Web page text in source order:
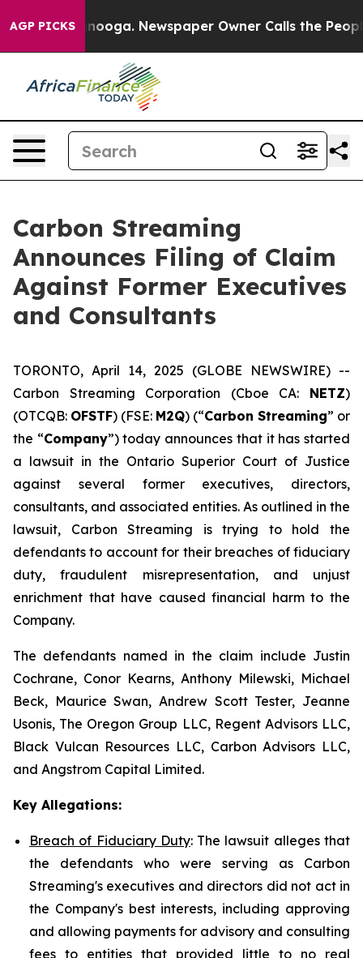
AGP PICKS Newspaper Owner Calls the People
Carbon Streaming
Announces Filing of Claim
Against Former Executives
and Consultants
TORONTO, April 14, 2025 (GLOBE NEWSWIRE) --
Carbon Streaming Corporation (Cboe CA: NETZ)
(OTCQB: OFSTF) (FSE: M2Q) (“Carbon Streaming” or
the “Company”) today announces that it has started
a lawsuit in the Ontario Superior Court of Justice
against several former executives, directors,
consultants, and associated entities. As outlined in the
lawsuit, Carbon Streaming is trying to hold the
defendants to account for their breaches of fiduciary
duty, fraudulent misrepresentation, and unjust
enrichment that have caused financial harm to the
Company.
The defendants named in the claim include Justin
Cochrane, Conor Kearns, Anthony Milewski, Michael
Beck, Maurice Swan, Andrew Scott Tester, Jeanne
Usonis, The Oregon Group LLC, Regent Advisors LLC,
Black Vulcan Resources LLC, Carbon Advisors LLC,
and Angstrom Capital Limited.
Key Allegations:
Breach of Fiduciary Duty: The lawsuit alleges that
the defendants who were serving as Carbon
Streaming's executives and directors did not act in
the Company's best interests, including approving
and allowing payments for advisory and consulting
fees to entities that provided little to no real